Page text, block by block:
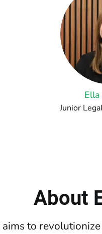
Junior
About
aims to